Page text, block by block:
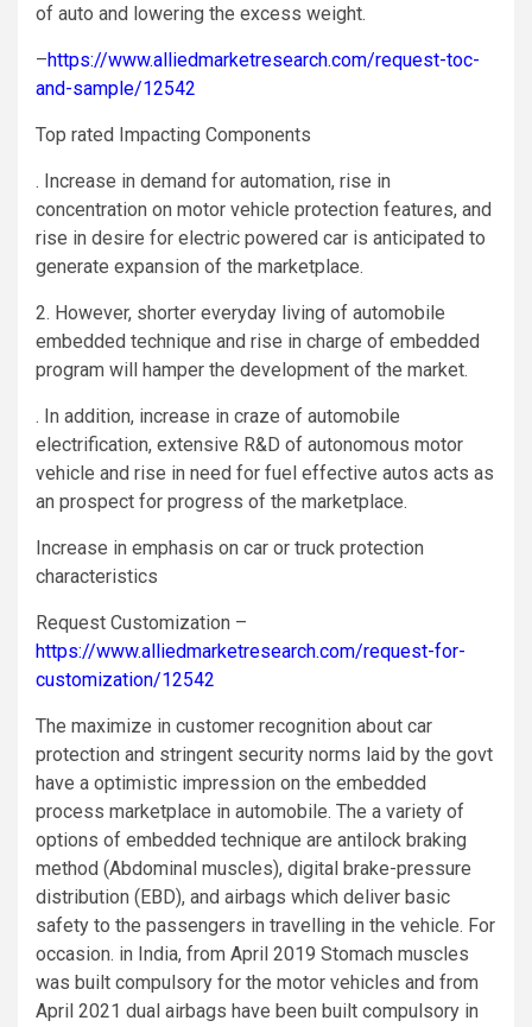
of auto and lowering the excess weight.
–https://www.alliedmarketresearch.com/request-toc-
and-sample/12542
Top rated Impacting Components
. Increase in demand for automation, rise in
concentration on motor vehicle protection features, and
rise in desire for electric powered car is anticipated to
generate expansion of the marketplace.
2. However, shorter everyday living of automobile
embedded technique and rise in charge of embedded
program will hamper the development of the market.
. In addition, increase in craze of automobile
electrification, extensive R&D of autonomous motor
vehicle and rise in need for fuel effective autos acts as
an prospect for progress of the marketplace.
Increase in emphasis on car or truck protection
characteristics
Request Customization –
https://www.alliedmarketresearch.com/request-for-
customization/12542
The maximize in customer recognition about car
protection and stringent security norms laid by the govt
have a optimistic impression on the embedded
process marketplace in automobile. The a variety of
options of embedded technique are antilock braking
method (Abdominal muscles), digital brake-pressure
distribution (EBD), and airbags which deliver basic
safety to the passengers in travelling in the vehicle. For
occasion. in India, from April 2019 Stomach muscles
was built compulsory for the motor vehicles and from
April 2021 dual airbags have been built compulsory in